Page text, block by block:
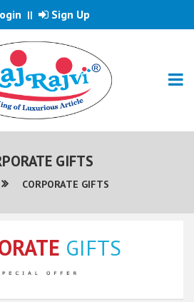
|| Sign Up
GIFTS
CORPORATE GIFTS
GIFTS